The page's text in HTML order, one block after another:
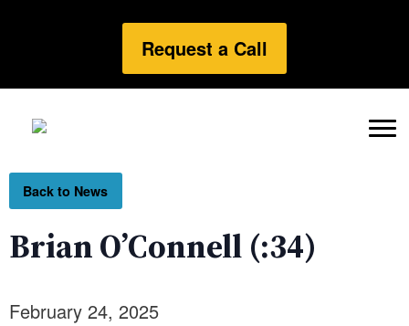
Request a Call
Back to News
Brian O’Connell (:34)
February 24, 2025